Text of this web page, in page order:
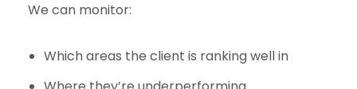
We can monitor:
Which areas the client is ranking well in